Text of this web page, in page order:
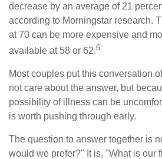
decrease by an average of 21
according to Morningstar research.
at 70 can be more expensive and
available at 58 or 62.6
Most couples put this conversation
not care about the answer, but
possibility of illness can be
is worth pushing through early.
The question to answer together is
would we prefer?" It is, "What is our